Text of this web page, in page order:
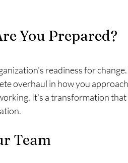
You Prepared?
readiness for
overhaul in how you
It's a transformation
Team